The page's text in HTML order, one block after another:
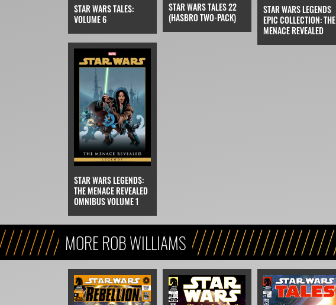
STAR WARS TALES:
VOLUME 6
STAR WARS TALES 22
(HASBRO TWO-PACK)
STAR WARS LEGENDS
EPIC COLLECTION: THE
MENACE REVEALED
STAR WARS LEGENDS:
THE MENACE REVEALED
OMNIBUS VOLUME 1
MORE ROB WILLIAMS